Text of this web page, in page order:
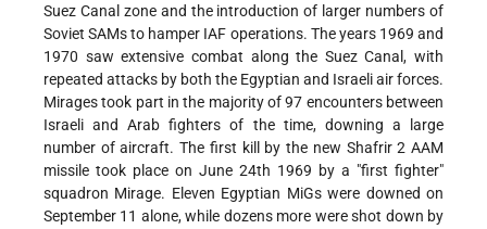
Suez Canal zone and the introduction of larger numbers of
Soviet SAMs to hamper IAF operations. The years 1969 and
1970 saw extensive combat along the Suez Canal, with
repeated attacks by both the Egyptian and Israeli air forces.
Mirages took part in the majority of 97 encounters between
Israeli and Arab fighters of the time, downing a large
number of aircraft. The first kill by the new Shafrir 2 AAM
missile took place on June 24th 1969 by a "first fighter"
squadron Mirage. Eleven Egyptian MiGs were downed on
September 11 alone, while dozens more were shot down by